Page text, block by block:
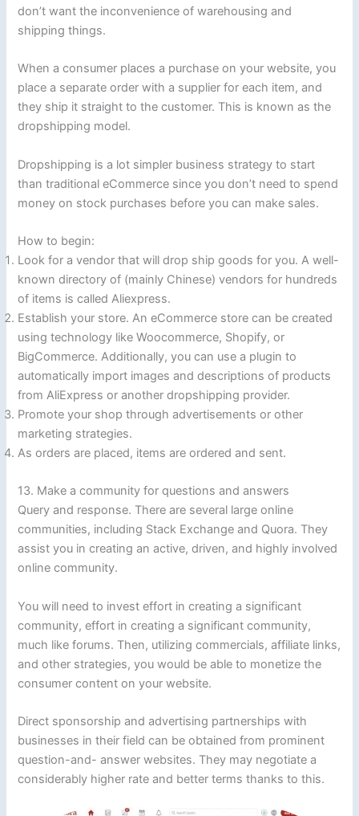
don’t want the inconvenience of warehousing and
shipping things.
When a consumer places a purchase on your website, you
place a separate order with a supplier for each item, and
they ship it straight to the customer. This is known as the
dropshipping model.
Dropshipping is a lot simpler business strategy to start
than traditional eCommerce since you don’t need to spend
money on stock purchases before you can make sales.
How to begin:
Look for a vendor that will drop ship goods for you. A well-
known directory of (mainly Chinese) vendors for hundreds
of items is called Aliexpress.
Establish your store. An eCommerce store can be created
using technology like Woocommerce, Shopify, or
BigCommerce. Additionally, you can use a plugin to
automatically import images and descriptions of products
from AliExpress or another dropshipping provider.
Promote your shop through advertisements or other
marketing strategies.
As orders are placed, items are ordered and sent.
13. Make a community for questions and answers
Query and response. There are several large online
communities, including Stack Exchange and Quora. They
assist you in creating an active, driven, and highly involved
online community.
You will need to invest effort in creating a significant
community, effort in creating a significant community,
much like forums. Then, utilizing commercials, affiliate links,
and other strategies, you would be able to monetize the
consumer content on your website.
Direct sponsorship and advertising partnerships with
businesses in their field can be obtained from prominent
question-and- answer websites. They may negotiate a
considerably higher rate and better terms thanks to this.